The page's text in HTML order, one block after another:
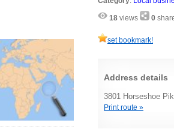
18 views 0
set bookmark!
Address details
3801 Horseshoe
Print route »